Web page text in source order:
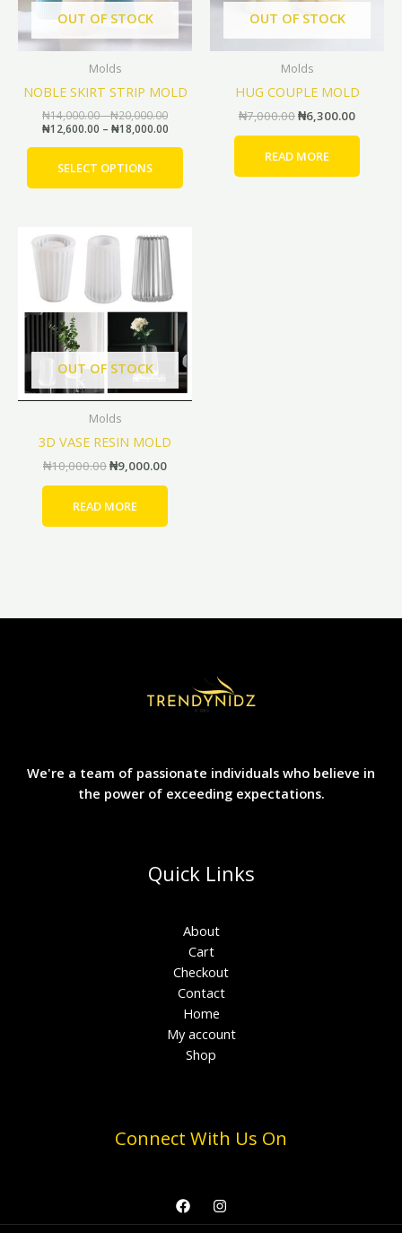
OUT OF STOCK
Molds
NOBLE SKIRT STRIP MOLD
₦14,000.00–₦20,000.00
₦12,600.00 – ₦18,000.00
SELECT OPTIONS
options
may
be
on
page
OUT OF STOCK
Molds
HUG COUPLE MOLD
₦7,000.00₦6,300.00
READ MORE
OUT OF STOCK
Molds
3D VASE RESIN MOLD
₦10,000.00
Original
price
₦10,000.00.
₦9,000.00
Current
price
is:
₦9,000.00.
READ MORE
We're a team of passionate individuals who believe in
the power of exceeding expectations.
Quick Links
About
Cart
Checkout
Contact
Home
My account
Shop
Connect With Us On